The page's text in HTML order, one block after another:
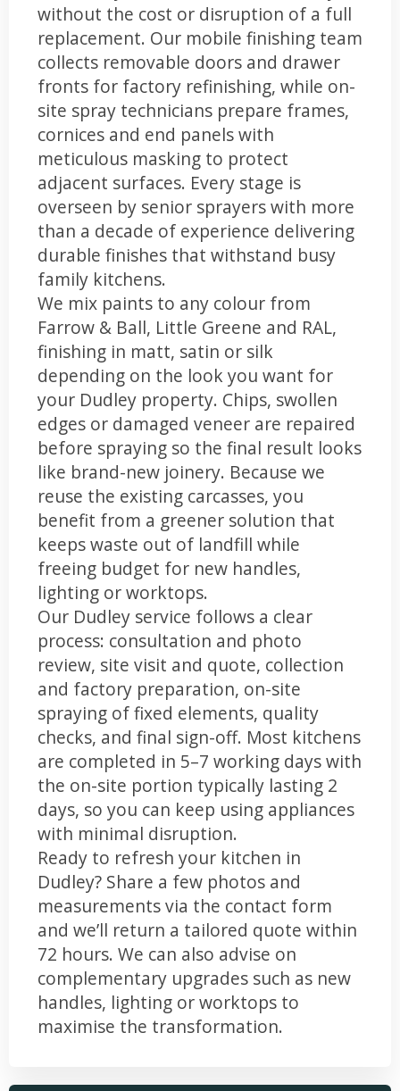
without the cost or disruption of a full
replacement. Our mobile finishing team
collects removable doors and drawer
fronts for factory refinishing, while on-
site spray technicians prepare frames,
cornices and end panels with
meticulous masking to protect
adjacent surfaces. Every stage is
overseen by senior sprayers with more
than a decade of experience delivering
durable finishes that withstand busy
family kitchens.
We mix paints to any colour from
Farrow & Ball, Little Greene and RAL,
finishing in matt, satin or silk
depending on the look you want for
your Dudley property. Chips, swollen
edges or damaged veneer are repaired
before spraying so the final result looks
like brand-new joinery. Because we
reuse the existing carcasses, you
benefit from a greener solution that
keeps waste out of landfill while
freeing budget for new handles,
lighting or worktops.
Our Dudley service follows a clear
process: consultation and photo
review, site visit and quote, collection
and factory preparation, on-site
spraying of fixed elements, quality
checks, and final sign-off. Most kitchens
are completed in 5–7 working days with
the on-site portion typically lasting 2
days, so you can keep using appliances
with minimal disruption.
Ready to refresh your kitchen in
Dudley? Share a few photos and
measurements via the contact form
and we’ll return a tailored quote within
72 hours. We can also advise on
complementary upgrades such as new
handles, lighting or worktops to
maximise the transformation.